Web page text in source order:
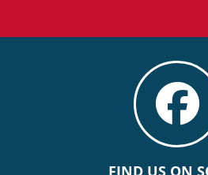
FIND US ON